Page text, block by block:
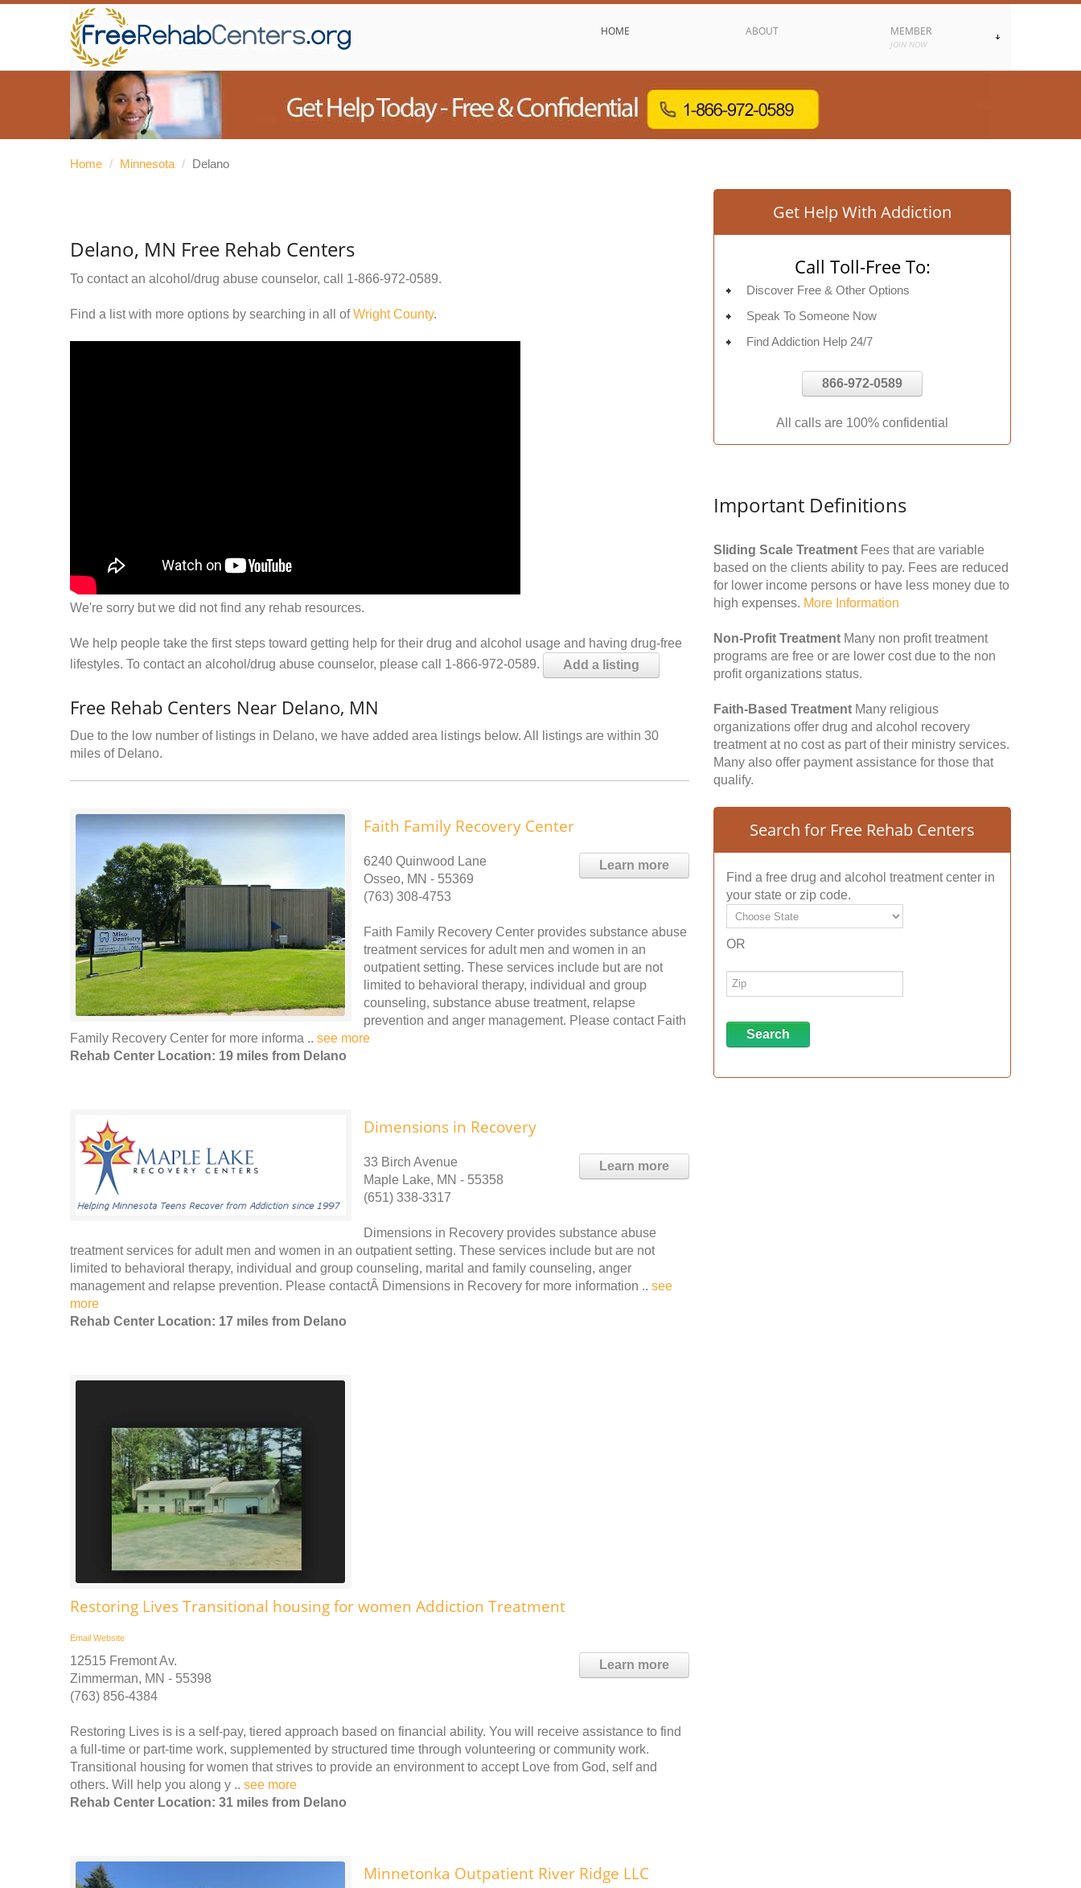
HOME ABOUT MEMBER
JOIN NOW
Home / Minnesota / Delano
Delano, MN Free Rehab Centers
To contact an alcohol/drug abuse counselor, call 1-866-972-0589.
Find a list with more options by searching in all ofWright County.
We're sorry but we did not find any rehab resources.
We help people take the first steps toward getting help for their drug and alcohol usage and having drug-free
lifestyles. To contact an alcohol/drug abuse counselor, please call 1-866-972-0589.
Add a listing
Free Rehab Centers Near Delano, MN
Due to the low number of listings in Delano, we have added area listings below. All listings are within 30
miles of Delano.
Faith Family Recovery Center
Learn more
6240 Quinwood Lane
Osseo, MN - 55369
(763) 308-4753
Faith Family Recovery Center provides substance abuse
treatment services for adult men and women in an
outpatient setting. These services include but are not
limited to behavioral therapy, individual and group
counseling, substance abuse treatment, relapse
prevention and anger management. Please contact Faith
Family Recovery Center for more informa .. see more
Rehab Center Location: 19 miles from Delano
Dimensions in Recovery
Learn more
33 Birch Avenue
Maple Lake, MN - 55358
(651) 338-3317
Dimensions in Recovery provides substance abuse
treatment services for adult men and women in an outpatient setting. These services include but are not
limited to behavioral therapy, individual and group counseling, marital and family counseling, anger
management and relapse prevention. Please contactÂ Dimensions in Recovery for more information .. see
more
Rehab Center Location: 17 miles from Delano
Restoring Lives Transitional housing for women Addiction Treatment
Email Website
Learn more
12515 Fremont Av.
Zimmerman, MN - 55398
(763) 856-4384
Restoring Lives is is a self-pay, tiered approach based on financial ability. You will receive assistance to find
a full-time or part-time work, supplemented by structured time through volunteering or community work.
Transitional housing for women that strives to provide an environment to accept Love from God, self and
others. Will help you along y .. see more
Rehab Center Location: 31 miles from Delano
Minnetonka Outpatient River Ridge LLC
Get Help With Addiction
Call Toll-Free To:
Discover Free & Other Options
Speak To Someone Now
Find Addiction Help 24/7
866-972-0589
All calls are 100% confidential
Important Definitions
Sliding Scale Treatment Fees that are variable
based on the clients ability to pay. Fees are reduced
for lower income persons or have less money due to
high expenses. More Information
Non-Profit Treatment Many non profit treatment
programs are free or are lower cost due to the non
profit organizations status.
Faith-Based Treatment Many religious
organizations offer drug and alcohol recovery
treatment at no cost as part of their ministry services.
Many also offer payment assistance for those that
qualify.
Search for Free Rehab Centers
Find a free drug and alcohol treatment center in
your state or zip code.
OR